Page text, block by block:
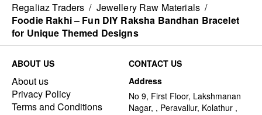
Regaliaz Traders / Jewellery Raw Materials /
Foodie Rakhi – Fun DIY Raksha Bandhan Bracelet
for Unique Themed Designs
ABOUT US
About us
Privacy Policy
Terms and Conditions
CONTACT US
Address
No 9, First Floor, Lakshmanan
Nagar, , Peravallur, Kolathur ,